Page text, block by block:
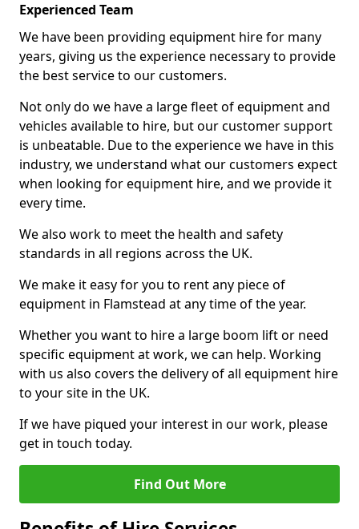
Experienced Team
We have been providing equipment hire for many
years, giving us the experience necessary to provide
the best service to our customers.
Not only do we have a large fleet of equipment and
vehicles available to hire, but our customer support
is unbeatable. Due to the experience we have in this
industry, we understand what our customers expect
when looking for equipment hire, and we provide it
every time.
We also work to meet the health and safety
standards in all regions across the UK.
We make it easy for you to rent any piece of
equipment in Flamstead at any time of the year.
Whether you want to hire a large boom lift or need
specific equipment at work, we can help. Working
with us also covers the delivery of all equipment hire
to your site in the UK.
If we have piqued your interest in our work, please
get in touch today.
Find Out More